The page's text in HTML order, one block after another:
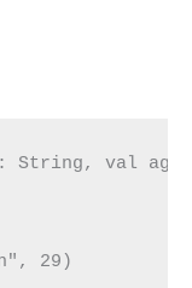
String, val
29)